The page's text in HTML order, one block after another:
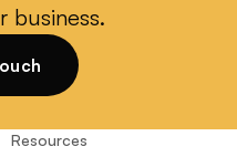
business.
Resources